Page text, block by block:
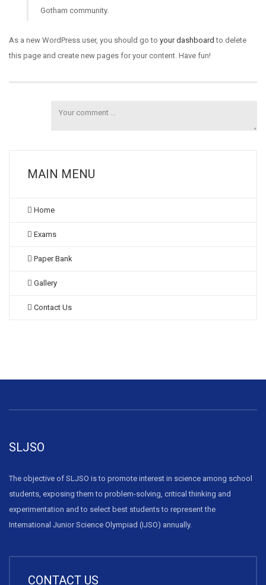
Gotham community.
As a new WordPress user, you should go to your dashboard to delete
this page and create new pages for your content. Have fun!
MAIN MENU
Home
Exams
Paper Bank
Gallery
Contact Us
SLJSO
The objective of SLJSO is to promote interest in science among school
students, exposing them to problem-solving, critical thinking and
experimentation and to select best students to represent the
International Junior Science Olympiad (IJSO) annually.
CONTACT US